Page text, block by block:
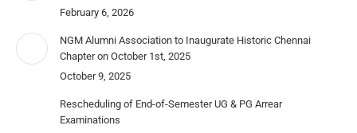
February 6, 2026
NGM Alumni Association to Inaugurate Historic Chennai
Chapter on October 1st, 2025
October 9, 2025
Rescheduling of End-of-Semester UG & PG Arrear
Examinations